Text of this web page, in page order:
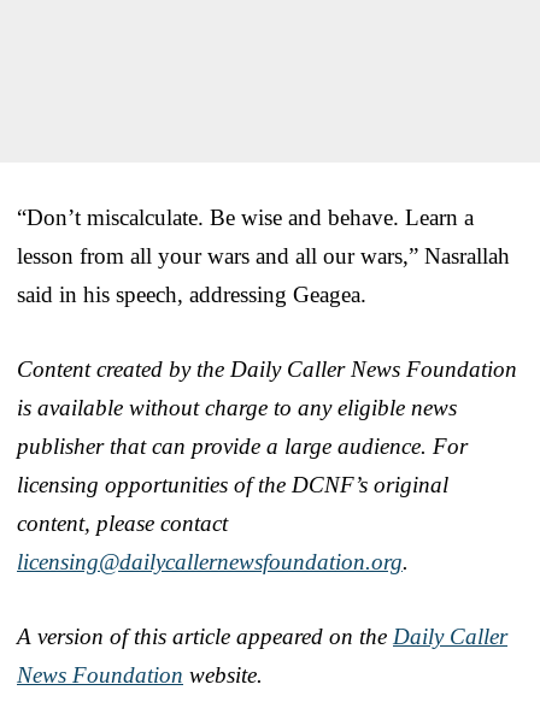
“Don’t miscalculate. Be wise and behave. Learn a
lesson from all your wars and all our wars,” Nasrallah
said in his speech, addressing Geagea.
Content created by the Daily Caller News Foundation
is available without charge to any eligible news
publisher that can provide a large audience. For
licensing opportunities of the DCNF’s original
content, please contact
licensing@dailycallernewsfoundation.org.
A version of this article appeared on the Daily Caller
News Foundation website.